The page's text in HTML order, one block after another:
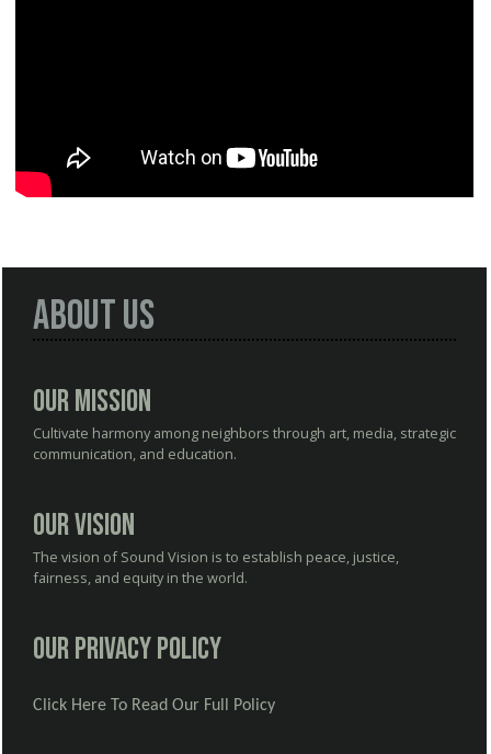
About Us
Our Mission
Cultivate harmony among neighbors through art, media, strategic
communication, and education.
Our Vision
The vision of Sound Vision is to establish peace, justice,
fairness, and equity in the world.
Our Privacy Policy
Click Here To Read Our Full Policy